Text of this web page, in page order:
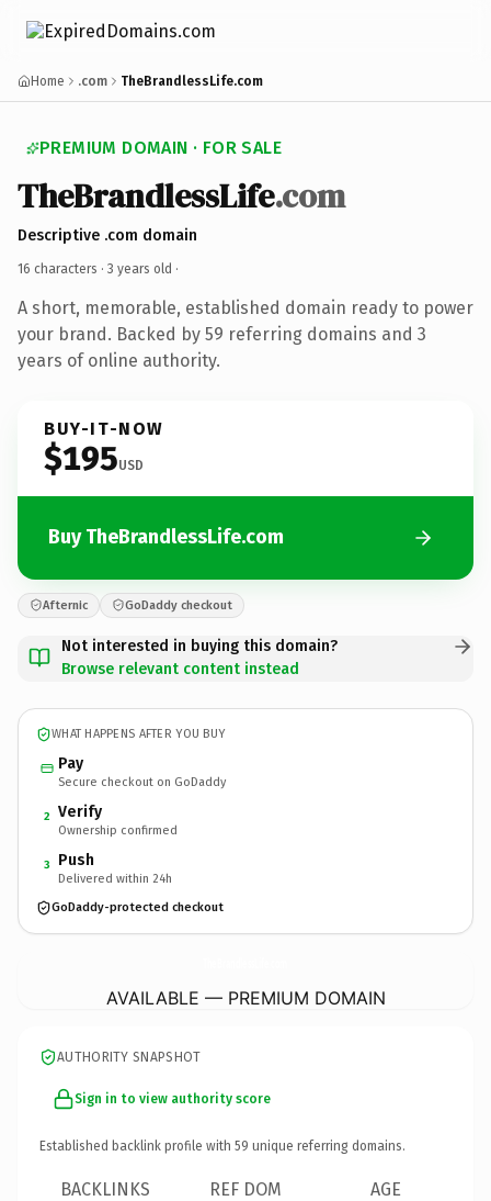
Home .com TheBrandlessLife.com
PREMIUM DOMAIN · FOR SALE
TheBrandlessLife.com
Descriptive .com domain
16 characters · 3 years old ·
A short, memorable, established domain ready to power
your brand. Backed by 59 referring domains and 3
years of online authority.
BUY-IT-NOW
$195USD
Buy TheBrandlessLife.com
Afternic GoDaddy checkout
Not interested in buying this domain?
Browse relevant content instead
WHAT HAPPENS AFTER YOU BUY
Pay
Secure checkout on GoDaddy
2 Verify
Ownership confirmed
3 Push
Delivered within 24h
GoDaddy-protected checkout
AVAILABLE — PREMIUM DOMAIN
AUTHORITY SNAPSHOT
Sign in to view authority score
Established backlink profile with 59 unique referring domains.
BACKLINKS REF DOM AGE